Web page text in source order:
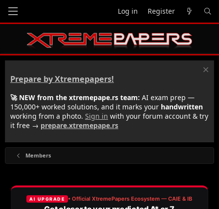
Log in Register
Prepare by Xtremepapers!
🚀 NEW from the xtremepape.rs team: AI exam prep —
150,000+ worked solutions, and it marks your handwritten
working from a photo. Sign in with your forum account & try
it free → prepare.xtremepape.rs
Members